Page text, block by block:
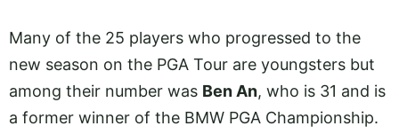
Many of the 25 players who progressed to the
new season on the PGA Tour are youngsters but
among their number was Ben An, who is 31 and is
a former winner of the BMW PGA Championship.